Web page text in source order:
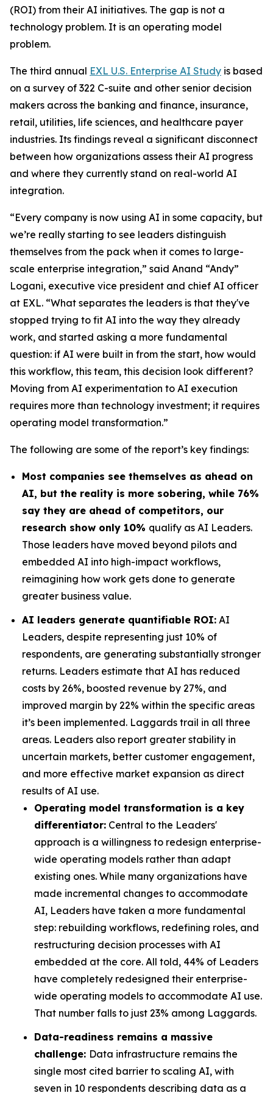
(ROI) from their AI initiatives. The gap is not a
technology problem. It is an operating model
problem.
The third annual EXL U.S. Enterprise AI Study is based
on a survey of 322 C-suite and other senior decision
makers across the banking and finance, insurance,
retail, utilities, life sciences, and healthcare payer
industries. Its findings reveal a significant disconnect
between how organizations assess their AI progress
and where they currently stand on real-world AI
integration.
“Every company is now using AI in some capacity, but
we’re really starting to see leaders distinguish
themselves from the pack when it comes to large-
scale enterprise integration,” said Anand “Andy”
Logani, executive vice president and chief AI officer
at EXL. “What separates the leaders is that they've
stopped trying to fit AI into the way they already
work, and started asking a more fundamental
question: if AI were built in from the start, how would
this workflow, this team, this decision look different?
Moving from AI experimentation to AI execution
requires more than technology investment; it requires
operating model transformation.”
The following are some of the report’s key findings:
Most companies see themselves as ahead on
AI, but the reality is more sobering, while 76%
say they are ahead of competitors, our
research show only 10% qualify as AI Leaders.
Those leaders have moved beyond pilots and
embedded AI into high-impact workflows,
reimagining how work gets done to generate
greater business value.
AI leaders generate quantifiable ROI: AI
Leaders, despite representing just 10% of
respondents, are generating substantially stronger
returns. Leaders estimate that AI has reduced
costs by 26%, boosted revenue by 27%, and
improved margin by 22% within the specific areas
it’s been implemented. Laggards trail in all three
areas. Leaders also report greater stability in
uncertain markets, better customer engagement,
and more effective market expansion as direct
results of AI use.
Operating model transformation is a key
differentiator: Central to the Leaders'
approach is a willingness to redesign enterprise-
wide operating models rather than adapt
existing ones. While many organizations have
made incremental changes to accommodate
AI, Leaders have taken a more fundamental
step: rebuilding workflows, redefining roles, and
restructuring decision processes with AI
embedded at the core. All told, 44% of Leaders
have completely redesigned their enterprise-
wide operating models to accommodate AI use.
That number falls to just 23% among Laggards.
Data-readiness remains a massive
challenge: Data infrastructure remains the
single most cited barrier to scaling AI, with
seven in 10 respondents describing data as a